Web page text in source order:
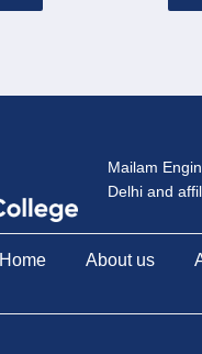
Mailam
Delhi and
Home About us